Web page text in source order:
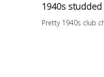
1940s
Pretty 1940s club